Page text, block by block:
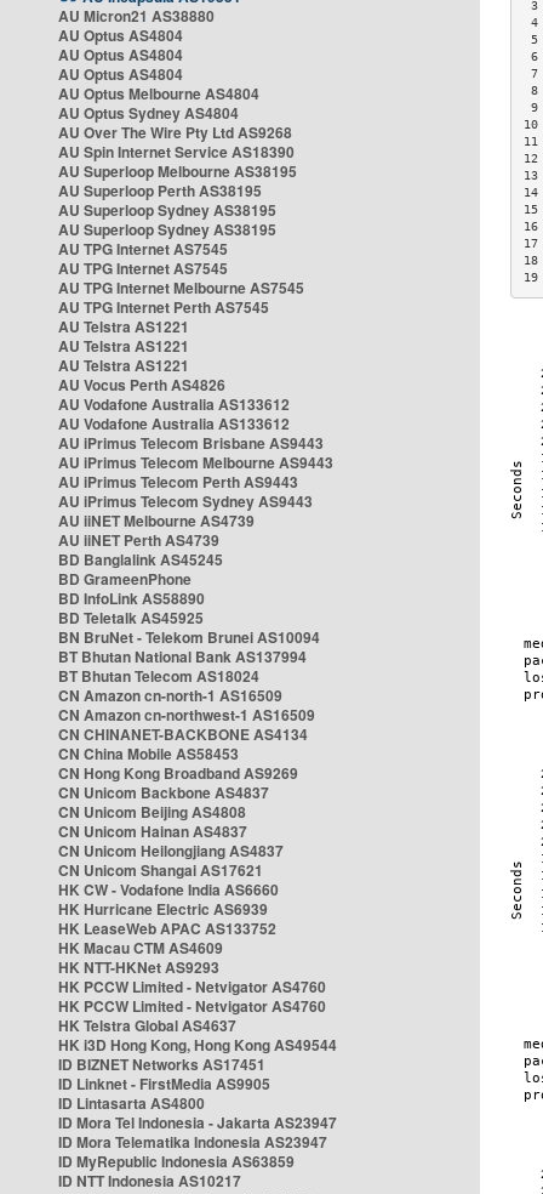
AU Micron21 AS38880
AU Optus AS4804
AU Optus AS4804
AU Optus AS4804
AU Optus Melbourne AS4804
AU Optus Sydney AS4804
AU Over The Wire Pty Ltd AS9268
AU Spin Internet Service AS18390
AU Superloop Melbourne AS38195
AU Superloop Perth AS38195
AU Superloop Sydney AS38195
AU Superloop Sydney AS38195
AU TPG Internet AS7545
AU TPG Internet AS7545
AU TPG Internet Melbourne AS7545
AU TPG Internet Perth AS7545
AU Telstra AS1221
AU Telstra AS1221
AU Telstra AS1221
AU Vocus Perth AS4826
AU Vodafone Australia AS133612
AU Vodafone Australia AS133612
AU iPrimus Telecom Brisbane AS9443
AU iPrimus Telecom Melbourne AS9443
AU iPrimus Telecom Perth AS9443
AU iPrimus Telecom Sydney AS9443
AU iiNET Melbourne AS4739
AU iiNET Perth AS4739
BD Banglalink AS45245
BD GrameenPhone
BD InfoLink AS58890
BD Teletalk AS45925
BN BruNet - Telekom Brunei AS10094
BT Bhutan National Bank AS137994
BT Bhutan Telecom AS18024
CN Amazon cn-north-1 AS16509
CN Amazon cn-northwest-1 AS16509
CN CHINANET-BACKBONE AS4134
CN China Mobile AS58453
CN Hong Kong Broadband AS9269
CN Unicom Backbone AS4837
CN Unicom Beijing AS4808
CN Unicom Hainan AS4837
CN Unicom Heilongjiang AS4837
CN Unicom Shangai AS17621
HK CW - Vodafone India AS6660
HK Hurricane Electric AS6939
HK LeaseWeb APAC AS133752
HK Macau CTM AS4609
HK NTT-HKNet AS9293
HK PCCW Limited - Netvigator AS4760
HK PCCW Limited - Netvigator AS4760
HK Telstra Global AS4637
HK i3D Hong Kong, Hong Kong AS49544
ID BIZNET Networks AS17451
ID Linknet - FirstMedia AS9905
ID Lintasarta AS4800
ID Mora Tel Indonesia - Jakarta AS23947
ID Mora Telematika Indonesia AS23947
ID MyRepublic Indonesia AS63859
ID NTT Indonesia AS10217
3
4
5
6
7
8
9